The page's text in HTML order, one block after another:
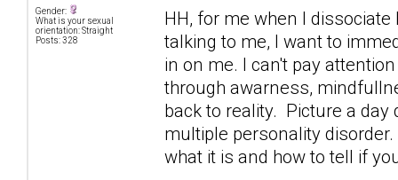
Gender:
What is your sexual
orientation: Straight
Posts: 328
HH, for me when I
talking to me, I want to
in on me. I can't pay
through awarness,
back to reality. Picture a
multiple personality
what it is and how to tell if